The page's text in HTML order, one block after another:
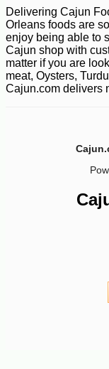
Delivering Cajun
Orleans foods are
enjoy being able to
Cajun shop with
matter if you are
meat, Oysters,
Cajun.com delivers